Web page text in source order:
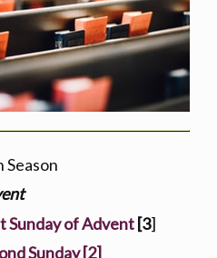
Season
Sunday of Advent[3]
Sunday [2]